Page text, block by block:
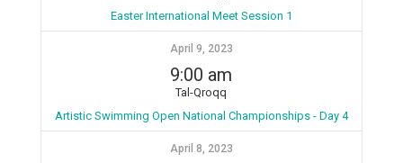
Easter International Meet Session 1
April 9, 2023
9:00 am
Tal-Qroqq
Artistic Swimming Open National Championships - Day 4
April 8, 2023